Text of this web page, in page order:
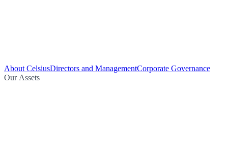
About CelsiusDirectors and ManagementCorporate Governance
Our Assets